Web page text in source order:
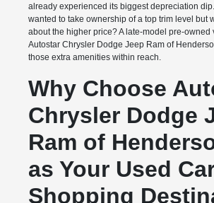
already experienced its biggest depreciation
wanted to take ownership of a top trim level but
about the higher price? A late-model pre-owned
Autostar Chrysler Dodge Jeep Ram of
those extra amenities within reach.
Why Choose
Chrysler Dodge
Ram of
as Your Used
Shopping